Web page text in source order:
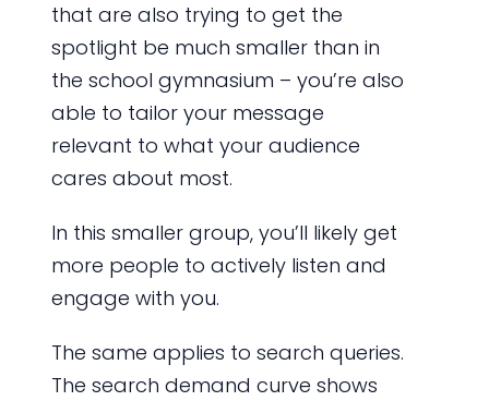
that are also trying to get the
spotlight be much smaller than in
the school gymnasium – you’re also
able to tailor your message
relevant to what your audience
cares about most.
In this smaller group, you’ll likely get
more people to actively listen and
engage with you.
The same applies to search queries.
The search demand curve shows